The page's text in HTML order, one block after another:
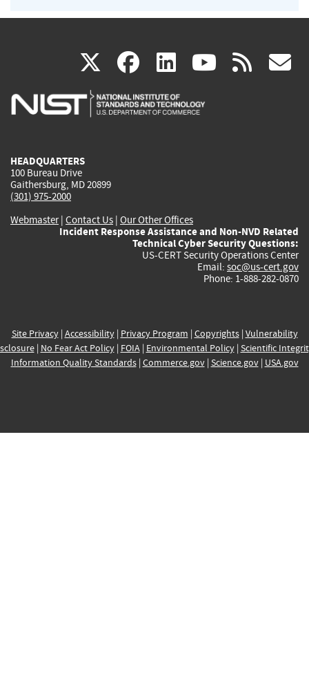
X(link
is
facebook
(link
is
linkedin
(link
is
(link rss
HEADQUARTERS
100 Bureau Drive
Gaithersburg, MD 20899
(301) 975-2000
Webmaster| Contact Us | Our Other Offices
Incident Response Assistance and Non-NVD Related
Technical Cyber Security Questions:
US-CERT Security Operations Center
Email: soc@us-cert.gov
Phone: 1-888-282-0870
Site Privacy| Accessibility| Privacy Program | Copyrights| Vulnerability
| No Fear Act Policy| FOIA| Environmental Policy| Scientific
Information Quality Standards| Commerce.gov| Science.gov| USA.gov